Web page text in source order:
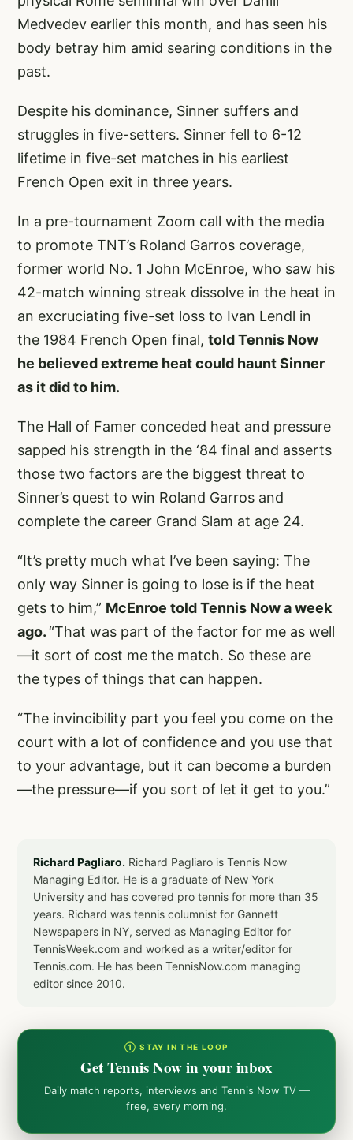
Medvedev earlier this month, and has seen his
body betray him amid searing conditions in the
past.
Despite his dominance, Sinner suffers and
struggles in five-setters. Sinner fell to 6-12
lifetime in five-set matches in his earliest
French Open exit in three years.
In a pre-tournament Zoom call with the media
to promote TNT’s Roland Garros coverage,
former world No. 1 John McEnroe, who saw his
42-match winning streak dissolve in the heat in
an excruciating five-set loss to Ivan Lendl in
the 1984 French Open final, told Tennis Now
he believed extreme heat could haunt Sinner
as it did to him.
The Hall of Famer conceded heat and pressure
sapped his strength in the ‘84 final and asserts
those two factors are the biggest threat to
Sinner’s quest to win Roland Garros and
complete the career Grand Slam at age 24.
“It’s pretty much what I’ve been saying: The
only way Sinner is going to lose is if the heat
gets to him,” McEnroe told Tennis Now a week
ago.“That was part of the factor for me as well
—it sort of cost me the match. So these are
the types of things that can happen.
“The invincibility part you feel you come on the
court with a lot of confidence and you use that
to your advantage, but it can become a burden
—the pressure—if you sort of let it get to you.”
Richard Pagliaro. Richard Pagliaro is Tennis Now
Managing Editor. He is a graduate of New York
University and has covered pro tennis for more than 35
years. Richard was tennis columnist for Gannett
Newspapers in NY, served as Managing Editor for
TennisWeek.com and worked as a writer/editor for
Tennis.com. He has been TennisNow.com managing
editor since 2010.
① STAY IN THE LOOP
Get Tennis Now in your inbox
Daily match reports, interviews and Tennis Now TV —
free, every morning.